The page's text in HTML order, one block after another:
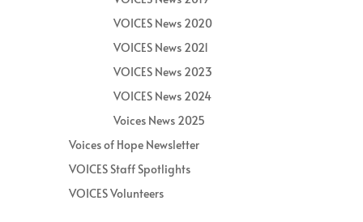
VOICES News 2020
VOICES News 2021
VOICES News 2023
VOICES News 2024
Voices News 2025
Voices of Hope Newsletter
VOICES Staff Spotlights
VOICES Volunteers